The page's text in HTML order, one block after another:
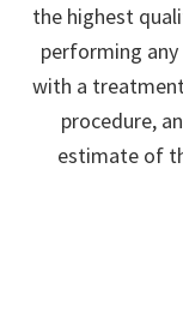
the highest
performing
with a
procedure,
estimate of